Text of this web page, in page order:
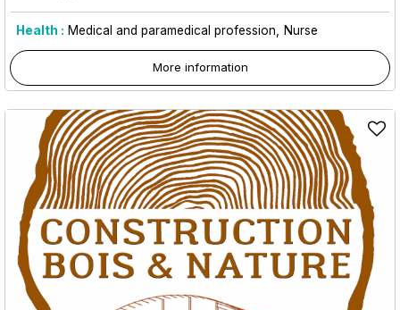
Health : Medical and paramedical profession Nurse
More information